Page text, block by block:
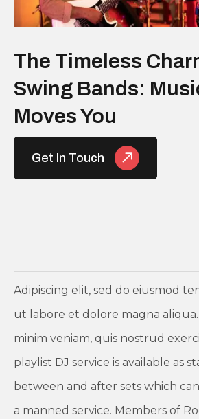
The Timeless
Swing Bands:
Moves You
Get In Touch
Adipiscing elit, sed do eiusmod
ut labore et dolore magna
minim veniam, quis nostrud
playlist DJ service is available as
between and after sets which
a manned service. Members of